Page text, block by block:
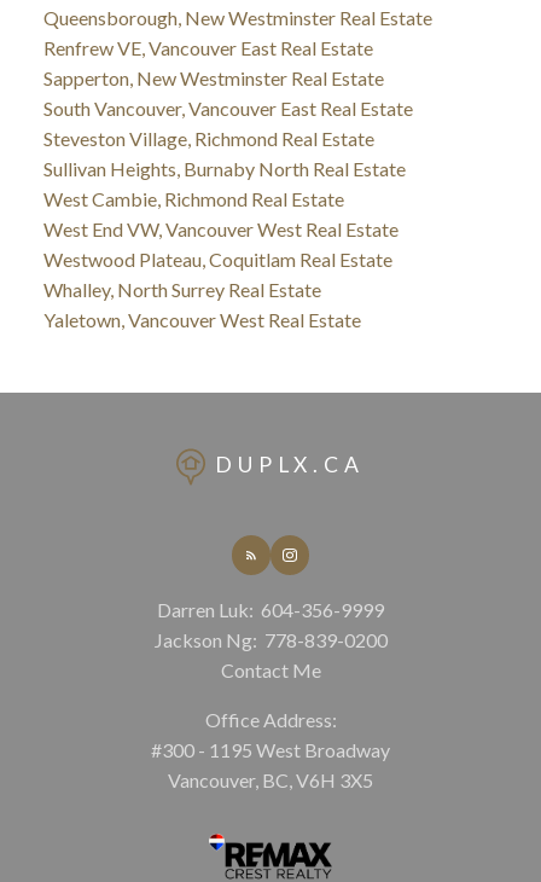
Queensborough, New Westminster Real Estate
Renfrew VE, Vancouver East Real Estate
Sapperton, New Westminster Real Estate
South Vancouver, Vancouver East Real Estate
Steveston Village, Richmond Real Estate
Sullivan Heights, Burnaby North Real Estate
West Cambie, Richmond Real Estate
West End VW, Vancouver West Real Estate
Westwood Plateau, Coquitlam Real Estate
Whalley, North Surrey Real Estate
Yaletown, Vancouver West Real Estate
DUPLX.CA
Darren Luk: 604-356-9999
Jackson Ng: 778-839-0200
Contact Me
Office Address:
#300 - 1195 West Broadway
Vancouver, BC, V6H 3X5